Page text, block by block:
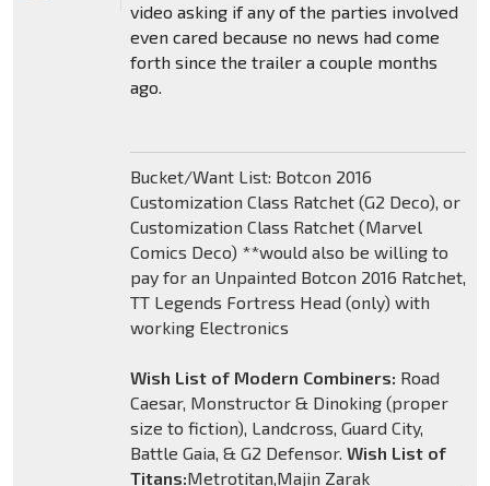
video asking if any of the parties involved
even cared because no news had come
forth since the trailer a couple months
ago.
Bucket/Want List: Botcon 2016
Customization Class Ratchet (G2 Deco), or
Customization Class Ratchet (Marvel
Comics Deco) **would also be willing to
pay for an Unpainted Botcon 2016 Ratchet,
TT Legends Fortress Head (only) with
working Electronics
Wish List of Modern Combiners: Road
Caesar, Monstructor & Dinoking (proper
size to fiction), Landcross, Guard City,
Battle Gaia, & G2 Defensor. Wish List of
Titans:Metrotitan,Majin Zarak